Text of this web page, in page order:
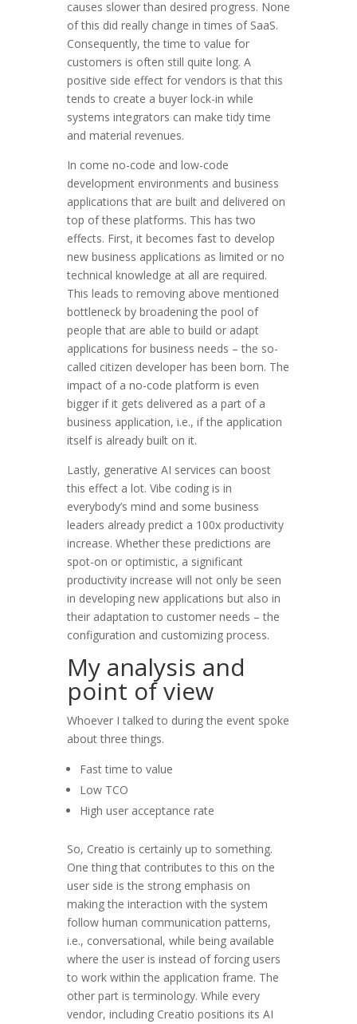
causes slower than desired progress. None
of this did really change in times of SaaS.
Consequently, the time to value for
customers is often still quite long. A
positive side effect for vendors is that this
tends to create a buyer lock-in while
systems integrators can make tidy time
and material revenues.
In come no-code and low-code
development environments and business
applications that are built and delivered on
top of these platforms. This has two
effects. First, it becomes fast to develop
new business applications as limited or no
technical knowledge at all are required.
This leads to removing above mentioned
bottleneck by broadening the pool of
people that are able to build or adapt
applications for business needs – the so-
called citizen developer has been born. The
impact of a no-code platform is even
bigger if it gets delivered as a part of a
business application, i.e., if the application
itself is already built on it.
Lastly, generative AI services can boost
this effect a lot. Vibe coding is in
everybody’s mind and some business
leaders already predict a 100x productivity
increase. Whether these predictions are
spot-on or optimistic, a significant
productivity increase will not only be seen
in developing new applications but also in
their adaptation to customer needs – the
configuration and customizing process.
My analysis and
point of view
Whoever I talked to during the event spoke
about three things.
Fast time to value
Low TCO
High user acceptance rate
So, Creatio is certainly up to something.
One thing that contributes to this on the
user side is the strong emphasis on
making the interaction with the system
follow human communication patterns,
i.e., conversational, while being available
where the user is instead of forcing users
to work within the application frame. The
other part is terminology. While every
vendor, including Creatio positions its AI